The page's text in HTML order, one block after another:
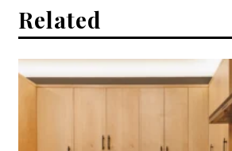
Related